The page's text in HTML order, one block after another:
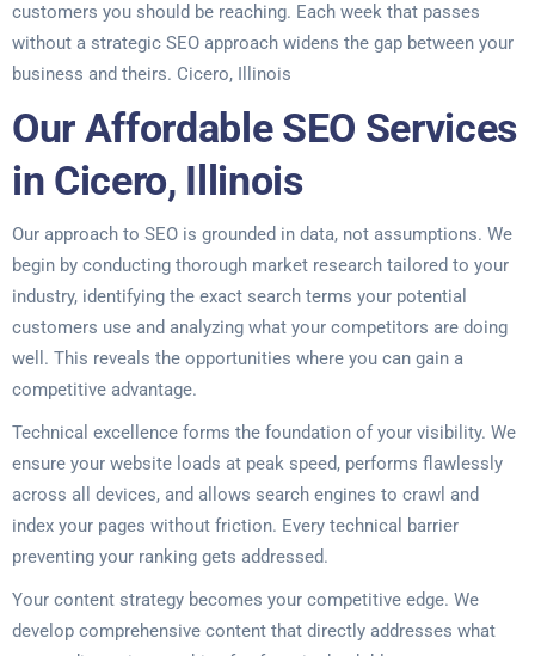
customers you should be reaching. Each week that passes
without a strategic SEO approach widens the gap between your
business and theirs. Cicero, Illinois
Our Affordable SEO Services
in Cicero, Illinois
Our approach to SEO is grounded in data, not assumptions. We
begin by conducting thorough market research tailored to your
industry, identifying the exact search terms your potential
customers use and analyzing what your competitors are doing
well. This reveals the opportunities where you can gain a
competitive advantage.
Technical excellence forms the foundation of your visibility. We
ensure your website loads at peak speed, performs flawlessly
across all devices, and allows search engines to crawl and
index your pages without friction. Every technical barrier
preventing your ranking gets addressed.
Your content strategy becomes your competitive edge. We
develop comprehensive content that directly addresses what